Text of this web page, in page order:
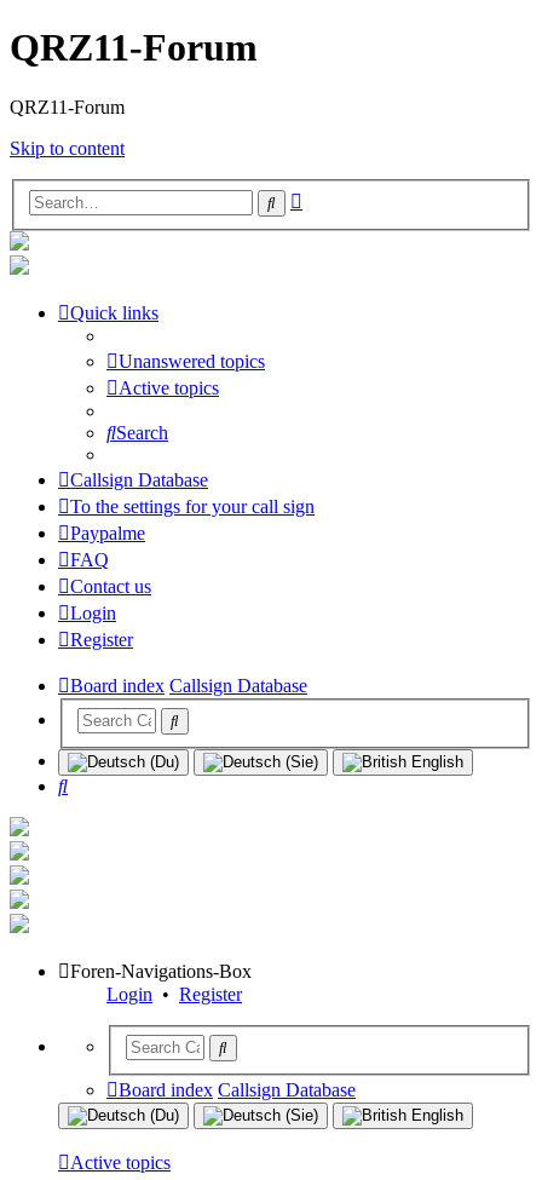
QRZ11-Forum
QRZ11-Forum
Skip to content
Search
Quick links
Unanswered topics
Active topics
Search
Callsign Database
To the settings for your call sign
Paypalme
FAQ
Contact us
Login
Register
Board index Callsign Database
Search
Foren-Navigations-Box
Login • Register
Board index Callsign Database
Active topics